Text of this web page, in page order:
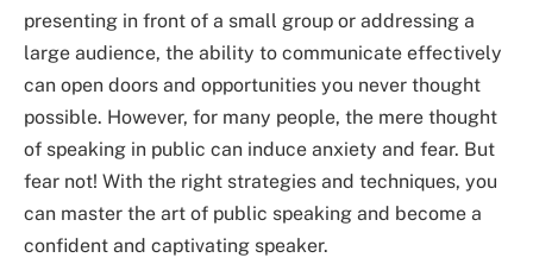
presenting in front of a small group or addressing a
large audience, the ability to communicate effectively
can open doors and opportunities you never thought
possible. However, for many people, the mere thought
of speaking in public can induce anxiety and fear. But
fear not! With the right strategies and techniques, you
can master the art of public speaking and become a
confident and captivating speaker.